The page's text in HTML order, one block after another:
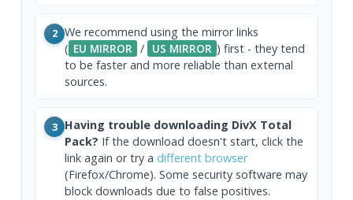
2 We recommend using the mirror links
( EU MIRROR / US MIRROR ) first - they tend
to be faster and more reliable than external
sources.
3 Having trouble downloading DivX Total
Pack? If the download doesn't start, click the
link again or try a different browser
(Firefox/Chrome). Some security software may
block downloads due to false positives.